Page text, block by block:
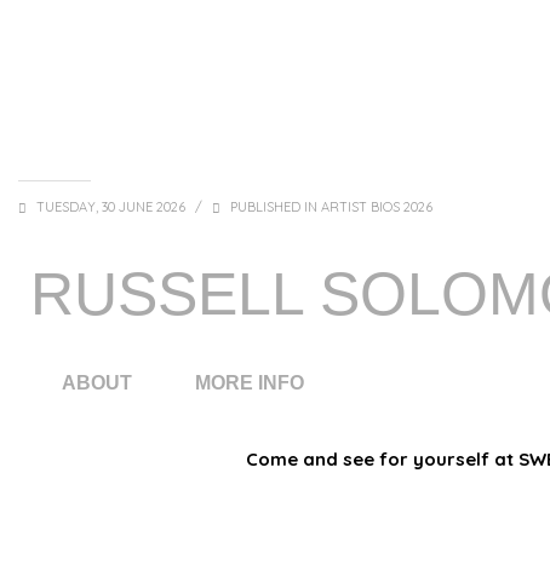
TUESDAY, 30 JUNE 2026 / PUBLISHED IN ARTIST BIOS 2026
RUSSELL
ABOUT MORE INFO
Come and see for yourself at